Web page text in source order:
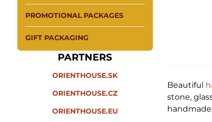
Beautiful
stone,
PROMOTIONAL PACKAGES
GIFT PACKAGING
PARTNERS
ORIENTHOUSE.SK
ORIENTHOUSE.CZ
ORIENTHOUSE.EU